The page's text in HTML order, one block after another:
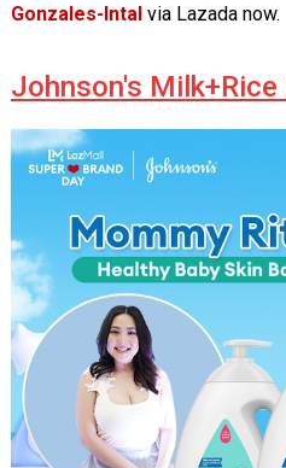
Gonzales-Intal via Lazada now.
Johnson's